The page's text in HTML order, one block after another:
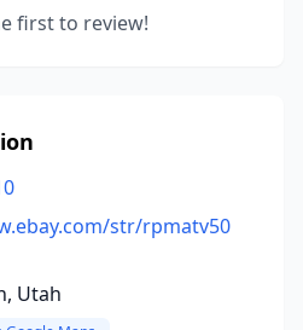
first to review!
str/rpmatv50
Utah